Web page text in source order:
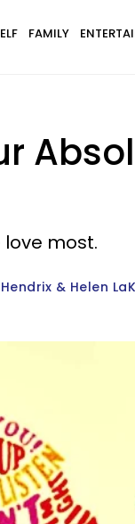
FAMILY
most.
& Helen